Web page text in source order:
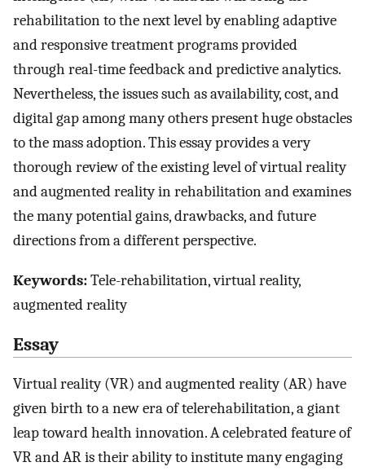
rehabilitation to the next level by enabling adaptive
and responsive treatment programs provided
through real-time feedback and predictive analytics.
Nevertheless, the issues such as availability, cost, and
digital gap among many others present huge obstacles
to the mass adoption. This essay provides a very
thorough review of the existing level of virtual reality
and augmented reality in rehabilitation and examines
the many potential gains, drawbacks, and future
directions from a different perspective.
Keywords:Tele-rehabilitation, virtual reality,
augmented reality
Essay
Virtual reality (VR) and augmented reality (AR) have
given birth to a new era of telerehabilitation, a giant
leap toward health innovation. A celebrated feature of
VR and AR is their ability to institute many engaging